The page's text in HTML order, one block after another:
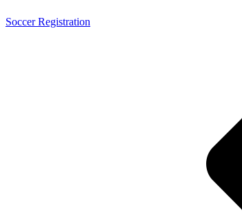
Soccer Registration